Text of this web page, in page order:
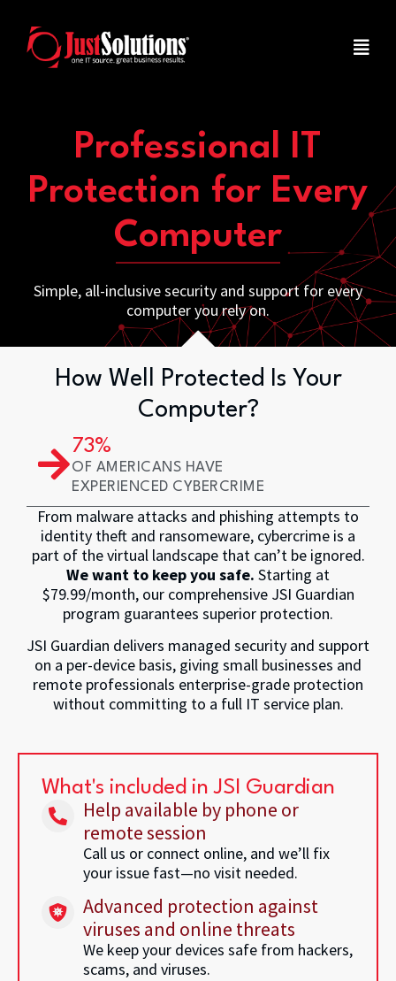
Professional IT
Protection for Every
Computer
Simple, all-inclusive security and support for every
computer you rely on.
How Well Protected Is Your
Computer?
OF AMERICANS HAVE
EXPERIENCED CYBERCRIME
73%
From malware attacks and phishing attempts to
identity theft and ransomeware, cybercrime is a
part of the virtual landscape that can’t be ignored.
We want to keep you safe. Starting at
$79.99/month, our comprehensive JSI Guardian
program guarantees superior protection.
JSI Guardian delivers managed security and support
on a per-device basis, giving small businesses and
remote professionals enterprise-grade protection
without committing to a full IT service plan.
What's included in JSI Guardian
Help available by phone or
remote session
Call us or connect online, and we’ll fix
your issue fast—no visit needed.
Advanced protection against
viruses and online threats
We keep your devices safe from hackers,
scams, and viruses.